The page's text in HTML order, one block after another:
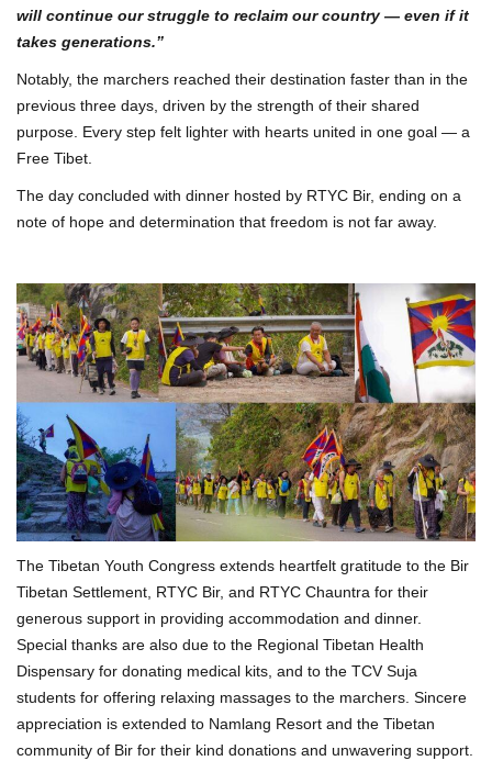
will continue our struggle to reclaim our country — even if it
takes generations.”
Notably, the marchers reached their destination faster than in the
previous three days, driven by the strength of their shared
purpose. Every step felt lighter with hearts united in one goal — a
Free Tibet.
The day concluded with dinner hosted by RTYC Bir, ending on a
note of hope and determination that freedom is not far away.
The Tibetan Youth Congress extends heartfelt gratitude to the Bir
Tibetan Settlement, RTYC Bir, and RTYC Chauntra for their
generous support in providing accommodation and dinner.
Special thanks are also due to the Regional Tibetan Health
Dispensary for donating medical kits, and to the TCV Suja
students for offering relaxing massages to the marchers. Sincere
appreciation is extended to Namlang Resort and the Tibetan
community of Bir for their kind donations and unwavering support.